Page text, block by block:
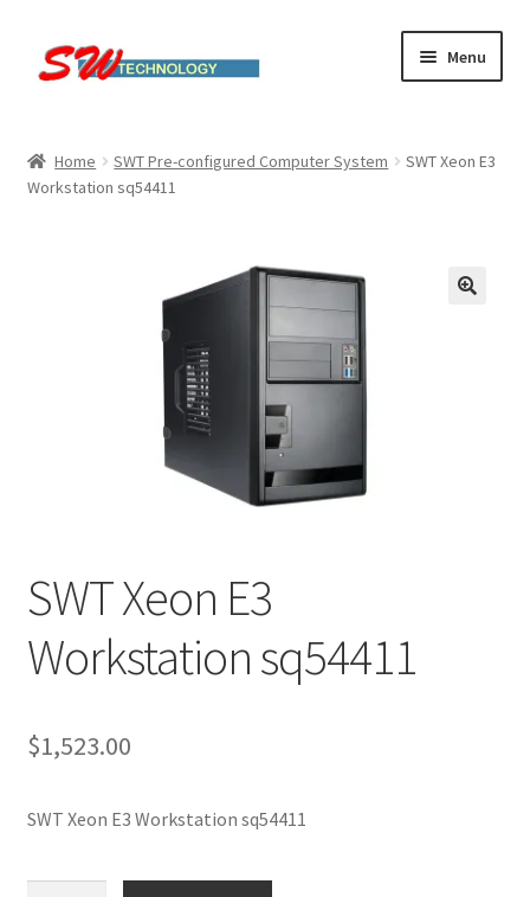
Skip
to
Skip
to
Menu
Cart
Small Business IT Services
Home SWT Pre-configured Computer System
SWT Xeon E3
Workstation sq54411
SWT Xeon E3
Workstation sq54411
$1,523.00
SWT Xeon E3 Workstation sq54411